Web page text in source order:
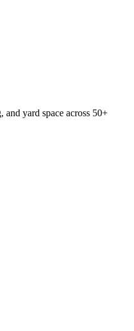
yard space across 50+